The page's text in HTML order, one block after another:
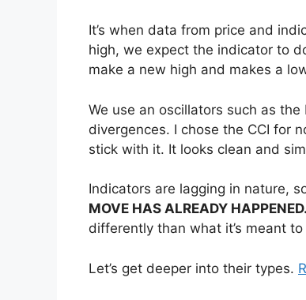
It’s when data from price and
high, we expect the indicator to
make a new high and makes a
We use an oscillators such as the
divergences. I chose the CCI for
stick with it. It looks clean and
Indicators are lagging in nature,
MOVE HAS ALREADY HAPPENED.
differently than what it’s meant to
Let’s get deeper into their types.